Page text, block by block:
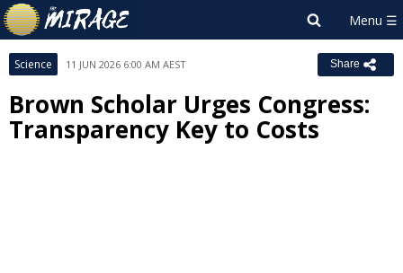
Science 11 JUN 2026 6:00 AM AEST Share
Brown Scholar Urges Congress:
Transparency Key to Costs